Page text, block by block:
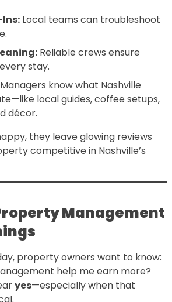
Local teams can troubleshoot
Reliable crews ensure
stay.
Managers know what Nashville
local guides, coffee setups,
décor.
they leave glowing reviews
competitive in Nashville’s
Management
property owners want to know:
help me earn more?
yes—especially when that